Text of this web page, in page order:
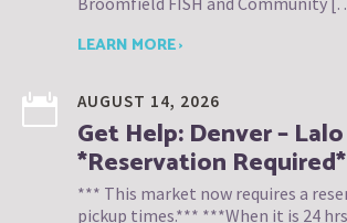
LEARN MORE ›
AUGUST 14, 2026
Get Help: Denver –
*Reservation Required*
*** This market now requires a
pickup times.*** ***When it is 24